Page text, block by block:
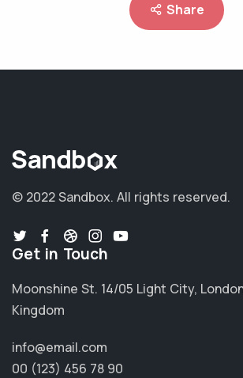
Share
© 2022 Sandbox. All rights reserved.
Get in Touch
Moonshine St. 14/05 Light City,
Kingdom
info@email.com
00 (123) 456 78 90